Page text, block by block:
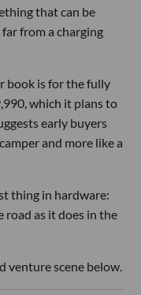
that can be
from a charging
book is for the fully
which it plans to
early buyers
and more like a
thing in hardware:
as it does in the
venture scene below.